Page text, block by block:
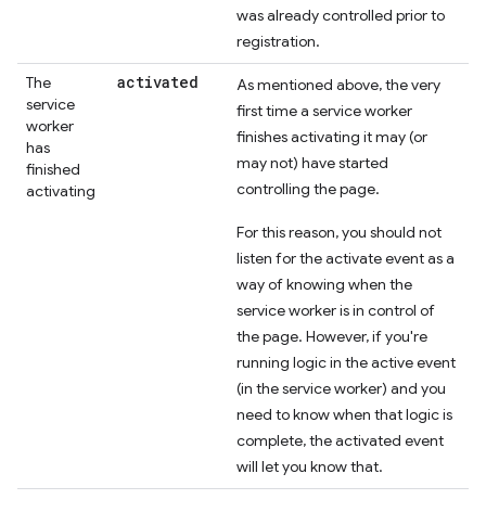
was already controlled prior to
registration.
The
service
worker
has
finished
activating
activated
As mentioned above, the very
first time a service worker
finishes activating it may (or
may not) have started
controlling the page.
For this reason, you should not
listen for the activate event as a
way of knowing when the
service worker is in control of
the page. However, if you're
running logic in the active event
(in the service worker) and you
need to know when that logic is
complete, the activated event
will let you know that.